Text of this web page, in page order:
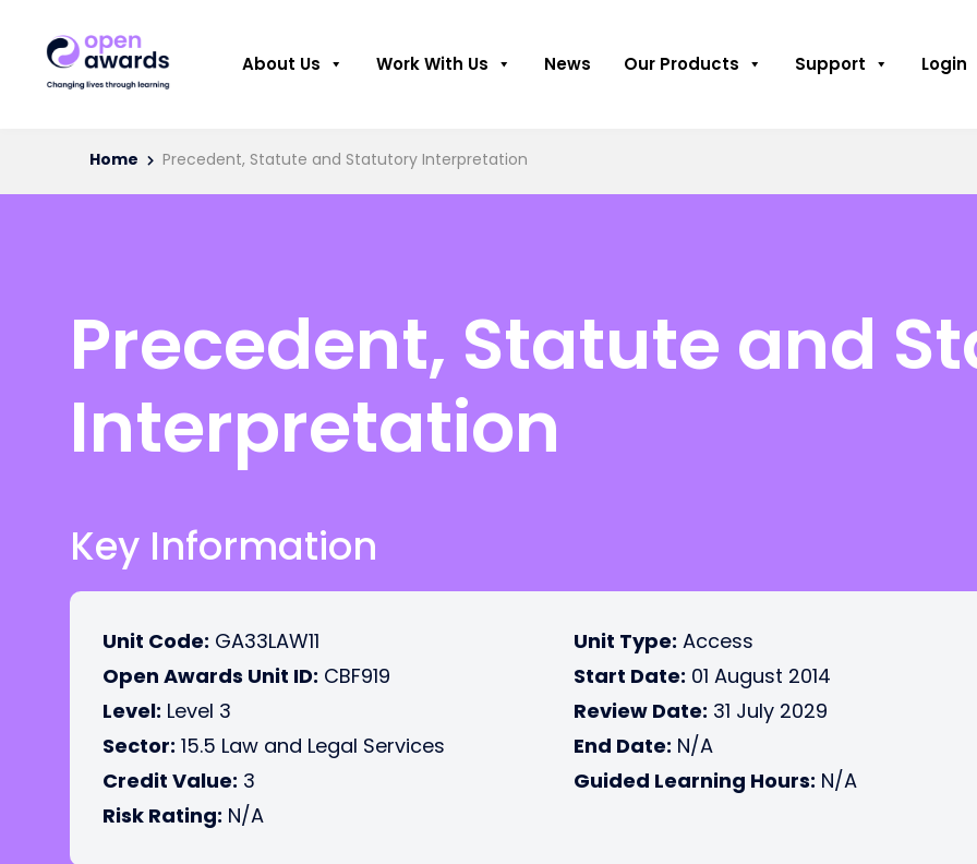
About Us Work With Us News Our Products Support Login
Home Precedent, Statute and Statutory Interpretation
Precedent, Statute and
Interpretation
Key Information
Unit Code: GA33LAW11
Open Awards Unit ID: CBF919
Level: Level 3
Sector: 15.5 Law and Legal Services
Credit Value: 3
Risk Rating: N/A
Unit Type: Access
Start Date: 01 August 2014
Review Date: 31 July 2029
End Date: N/A
Guided Learning Hours: N/A